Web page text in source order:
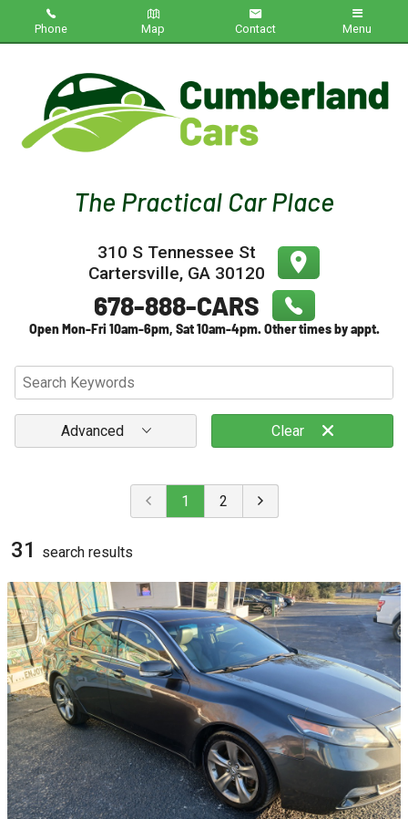
Phone Map Contact Menu
Inventory
Contact Us
Testimonials
Credit App
310 S Tennessee St
Cartersville, GA 30120
Advanced Clear
1 2
31 search results